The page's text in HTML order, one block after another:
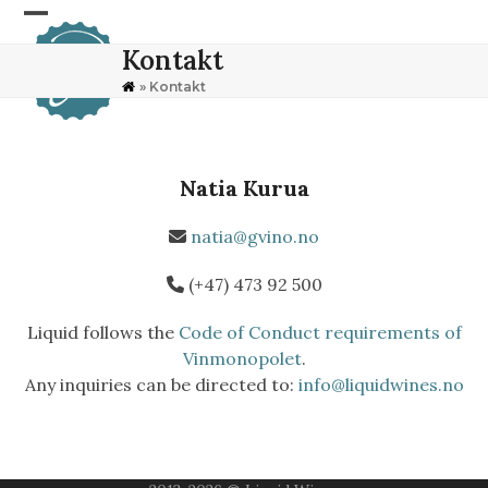
Skip
Open
menu
Close
menu
Kontakt
» Kontakt
Natia Kurua
natia@gvino.no
(+47) 473 92 500
Liquid follows the Code of Conduct requirements of
Vinmonopolet.
Any inquiries can be directed to: info@liquidwines.no